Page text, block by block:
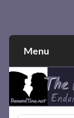
through a
Menu